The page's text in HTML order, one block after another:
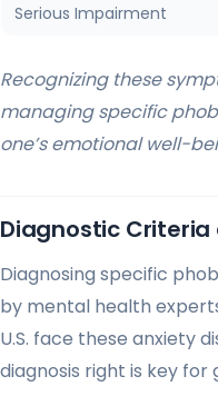
Serious Impairment
Recognizing these
managing specific
one’s emotional well-
Diagnostic
Diagnosing specific
by mental health
U.S. face these anxiety
diagnosis right is key